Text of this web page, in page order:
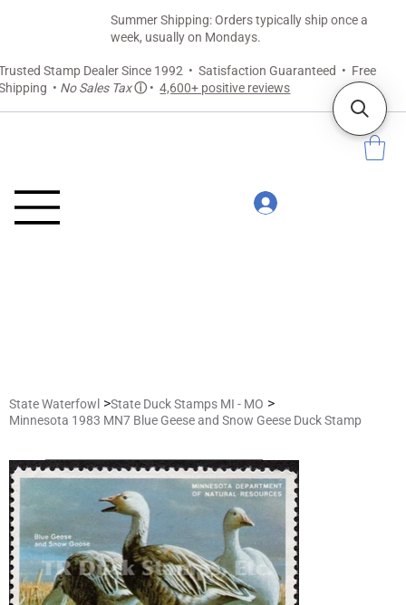
Stamp Dealer Since 1992 • Satisfaction Guaranteed • Free
• No Sales Taxⓘ •4,600+ positive reviews
Summer Shipping: Orders typically ship once a
week, usually on Mondays.
State Waterfowl >State Duck Stamps MI - MO >
Minnesota 1983 MN7 Blue Geese and Snow Geese Duck Stamp